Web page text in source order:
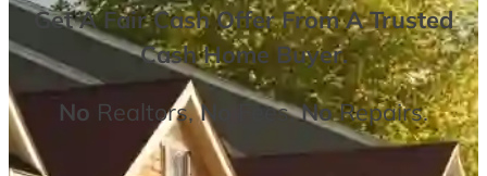
Get AFair Cash Offer From A Trusted
Cash Home Buyer.
No Realtors,No Fees,NoRepairs.